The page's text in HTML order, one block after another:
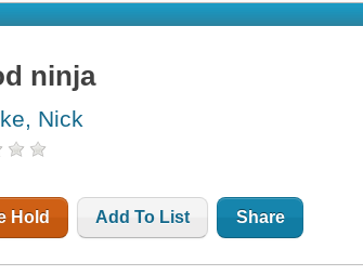
ninja
Nick
Hold Add To List Share